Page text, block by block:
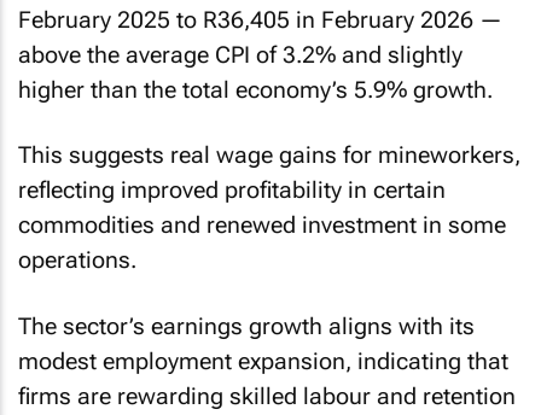
February 2025 to R36,405 in February 2026 —
above the average CPI of 3.2% and slightly
higher than the total economy’s 5.9% growth.
This suggests real wage gains for mineworkers,
reflecting improved profitability in certain
commodities and renewed investment in some
operations.
The sector’s earnings growth aligns with its
modest employment expansion, indicating that
firms are rewarding skilled labour and retention